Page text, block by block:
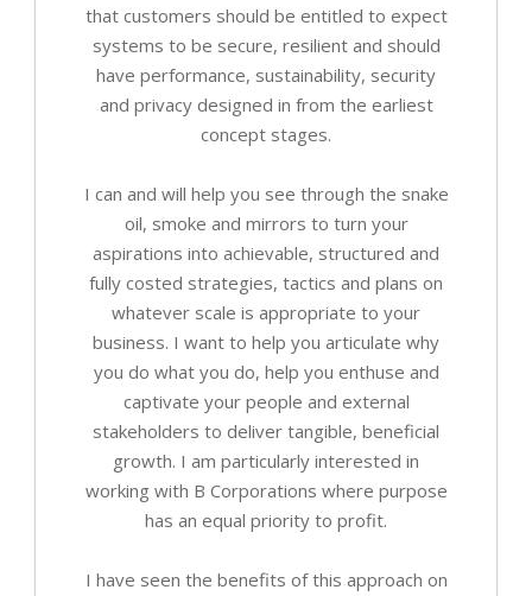
that customers should be entitled to expect
systems to be secure, resilient and should
have performance, sustainability, security
and privacy designed in from the earliest
concept stages.
I can and will help you see through the snake
oil, smoke and mirrors to turn your
aspirations into achievable, structured and
fully costed strategies, tactics and plans on
whatever scale is appropriate to your
business. I want to help you articulate why
you do what you do, help you enthuse and
captivate your people and external
stakeholders to deliver tangible, beneficial
growth. I am particularly interested in
working with B Corporations where purpose
has an equal priority to profit.
I have seen the benefits of this approach on